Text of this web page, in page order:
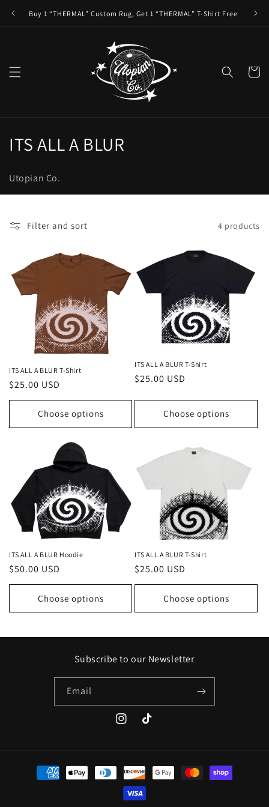
content
Buy 1 “THERMAL” Custom Rug, Get 1 “THERMAL” T-Shirt Free
Cart
C
l
e
t
:
ITS ALL A BLUR
Utopian Co.
Filter and sort 4 products
ITS ALL A BLUR T-Shirt
Regular
price
$25.00 USD
Choose options
ITS ALL A BLUR T-Shirt
Regular
$25.00 USD
Choose options
ITS ALL A BLUR Hoodie
Regular
price
$50.00 USD
Choose options
ITS ALL A BLUR T-Shirt
Regular
price
$25.00 USD
Choose options
Subscribe to our Newsletter
Email
InstagramTikTok
Payment
methods